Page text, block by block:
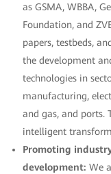
as GSMA, WBBA,
Foundation, and
papers, testbeds,
the development
technologies in
manufacturing,
and gas, and ports.
intelligent
Promoting
development: We